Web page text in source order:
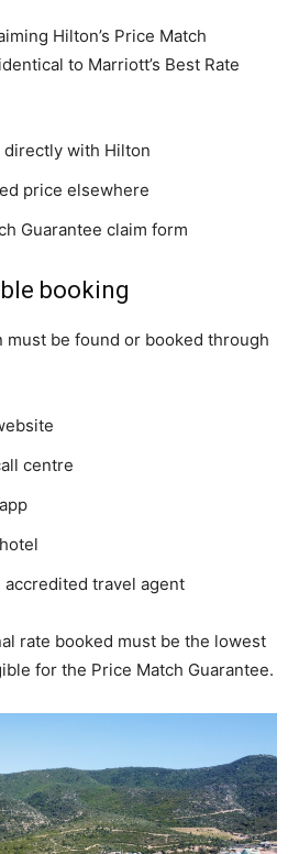
Hilton’s Price Match
to Marriott’s Best Rate
directly with Hilton
price elsewhere
Guarantee claim form
booking
be found or booked through
centre
travel agent
rate booked must be the lowest
for the Price Match Guarantee.